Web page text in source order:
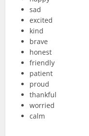
sad
excited
kind
brave
honest
friendly
patient
proud
thankful
worried
calm